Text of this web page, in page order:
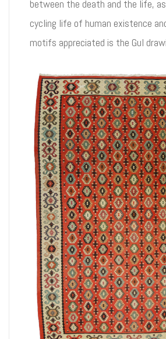
between the death and the life,
cycling life of human existence
motifs appreciated is the Gul